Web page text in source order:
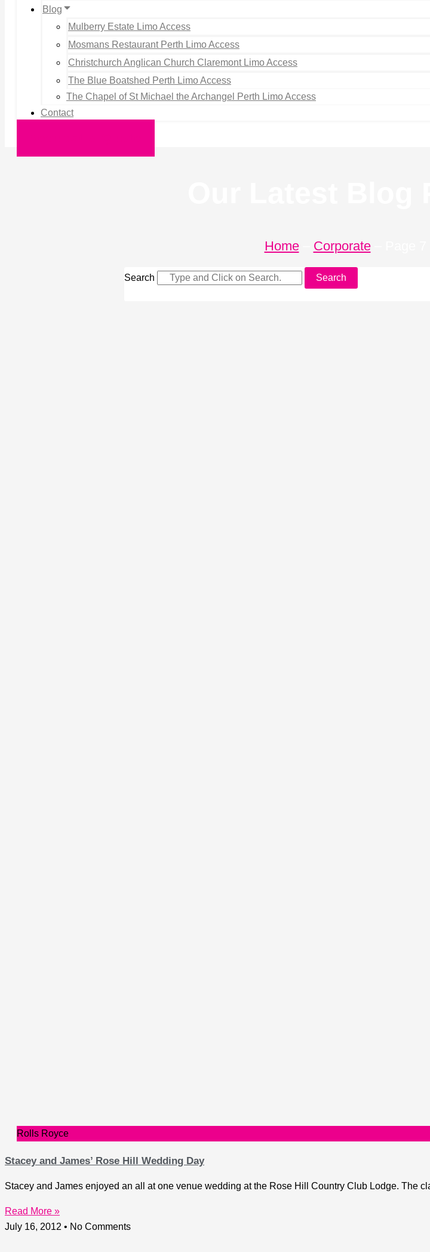
Blog
Mulberry Estate Limo Access
Mosmans Restaurant Perth Limo Access
Christchurch Anglican Church Claremont Limo Access
The Blue Boatshed Perth Limo Access
The Chapel of St Michael the Archangel Perth Limo Access
Contact
Home– Corporate–
Search Search
Rolls Royce
Stacey and James’ Rose Hill Wedding Day
Stacey and James enjoyed an all at one venue wedding at the Rose Hill Country Club Lodge. The
Read More »
July 16, 2012
No Comments